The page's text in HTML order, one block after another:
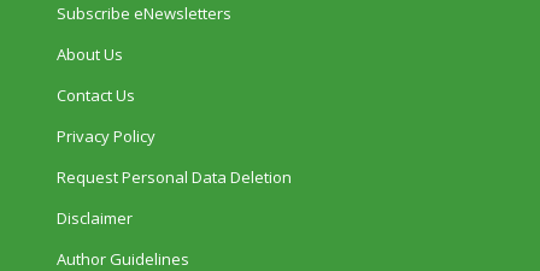
Subscribe eNewsletters
About Us
Contact Us
Privacy Policy
Request Personal Data Deletion
Disclaimer
Author Guidelines